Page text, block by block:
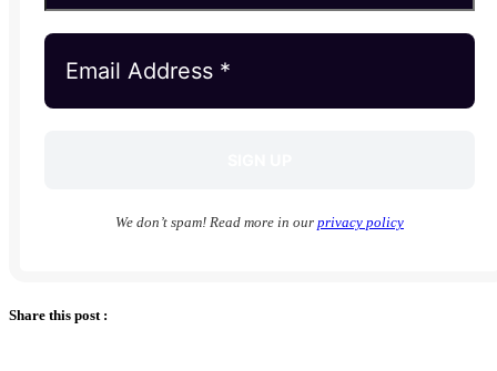
We don’t spam! Read more in our privacy policy
Share this post :